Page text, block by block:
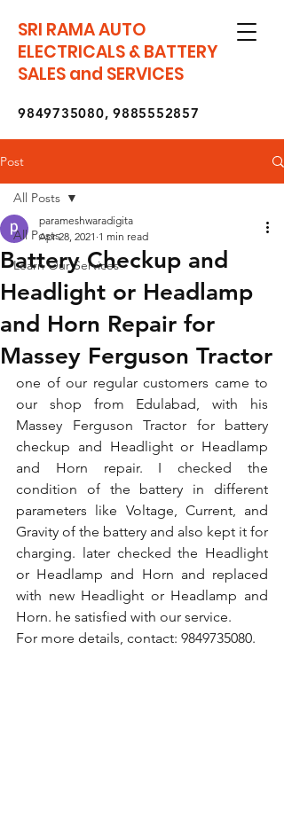
SRI RAMA AUTO
ELECTRICALS & BATTERY
SALES and SERVICES
9849735080, 9885552857
Post
All Posts
Learn Our Services
All Posts
Battery Checkup and
Headlight or Headlamp
and Horn Repair for
Massey Ferguson Tractor
parameshwaradigita
Apr 28, 2021 1 min read
one of our regular customers came to
our shop from Edulabad, with his
Massey Ferguson Tractor for battery
checkup and Headlight or Headlamp
and Horn repair. I checked the
condition of the battery in different
parameters like Voltage, Current, and
Gravity of the battery and also kept it for
charging. later checked the Headlight
or Headlamp and Horn and replaced
with new Headlight or Headlamp and
Horn. he satisfied with our service.
For more details, contact: 9849735080.